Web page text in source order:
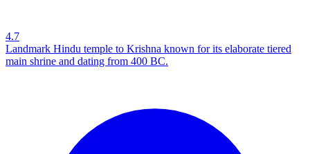
4.7
Landmark Hindu temple to Krishna known for its elaborate tiered
main shrine and dating from 400 BC.